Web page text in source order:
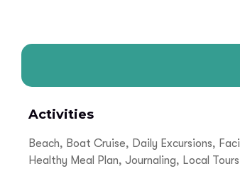
Activities
Beach, Boat Cruise, Daily Excursions,
Healthy Meal Plan, Journaling, Local